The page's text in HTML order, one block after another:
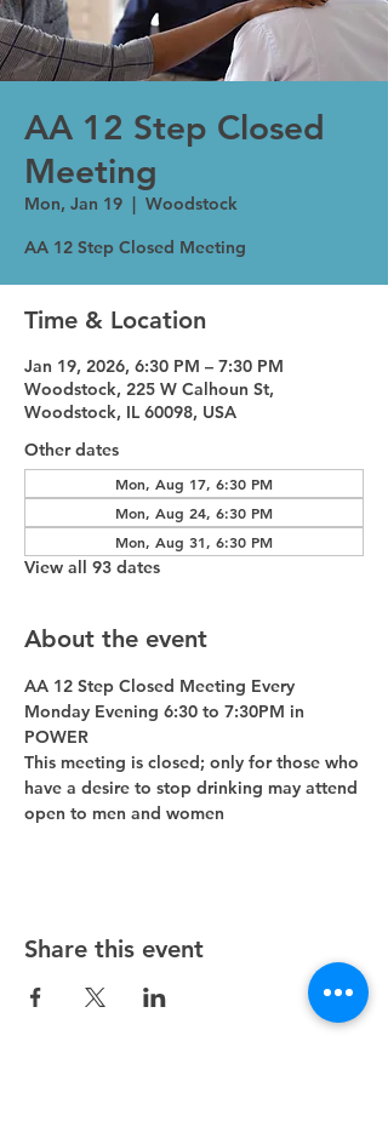
AA 12 Step Closed
Meeting
Mon, Jan 19
  |
Woodstock
AA 12 Step Closed Meeting
Time & Location
Jan 19, 2026, 6:30 PM – 7:30 PM
Woodstock, 225 W Calhoun St,
Woodstock, IL 60098, USA
Other dates
Mon, Aug 17, 6:30 PM
Mon, Aug 24, 6:30 PM
Mon, Aug 31, 6:30 PM
View all 93 dates
About the event
AA 12 Step Closed Meeting Every
Monday Evening 6:30 to 7:30PM in
POWER
This meeting is closed; only for those who
have a desire to stop drinking may attend
open to men and women
Share this event